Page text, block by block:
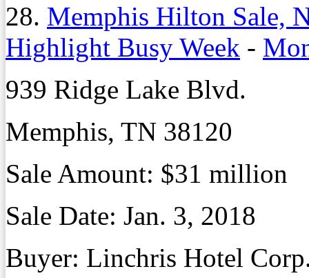
28. Memphis Hilton Sale,
Highlight Busy Week -
939 Ridge Lake Blvd.
Memphis, TN 38120
Sale Amount: $31 million
Sale Date: Jan. 3, 2018
Buyer: Linchris Hotel